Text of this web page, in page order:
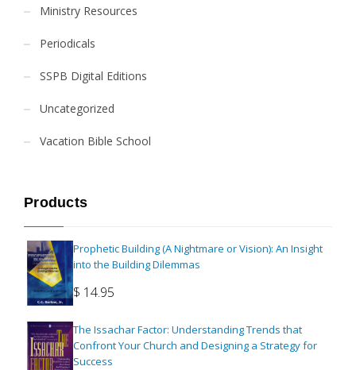
Ministry Resources
Periodicals
SSPB Digital Editions
Uncategorized
Vacation Bible School
Products
Prophetic Building (A Nightmare or Vision): An Insight
into the Building Dilemmas
$ 14.95
The Issachar Factor: Understanding Trends that
Confront Your Church and Designing a Strategy for
Success